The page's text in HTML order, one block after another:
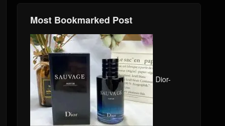
Most Bookmarked Post
Dior-